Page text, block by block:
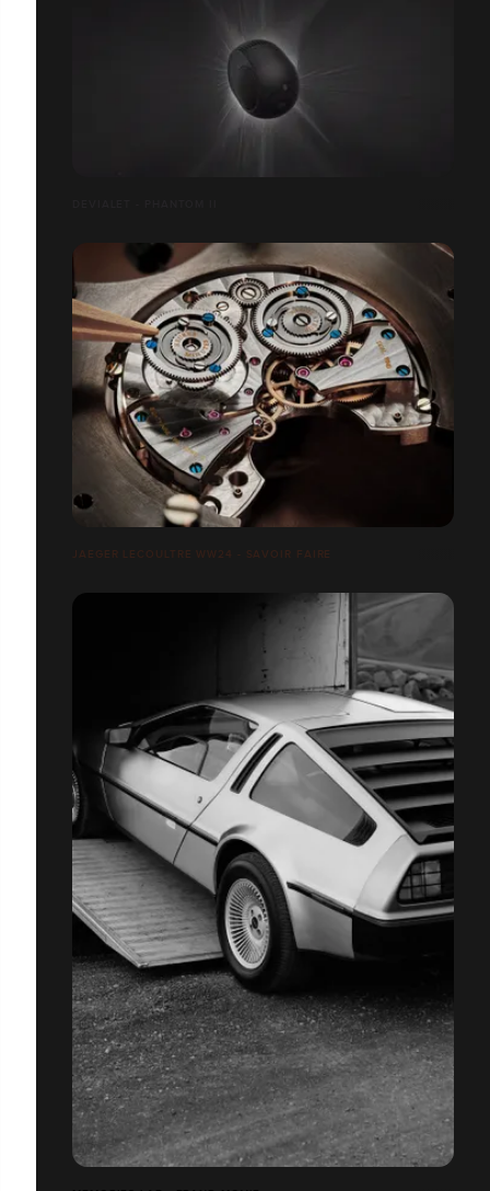
JAEGER LECOULTRE WW24 - SAVOIR FAIRE